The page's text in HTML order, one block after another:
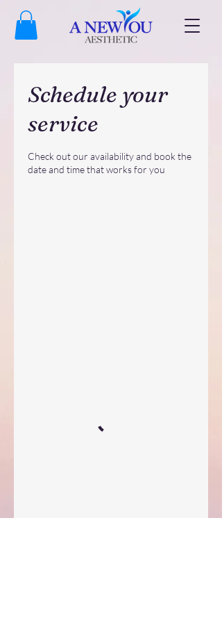
Schedule your
service
Check out our availability and book the
date and time that works for you